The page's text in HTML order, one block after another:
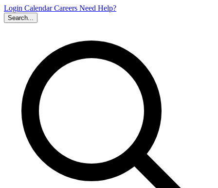
Login CalendarCareers Need Help?
Search...